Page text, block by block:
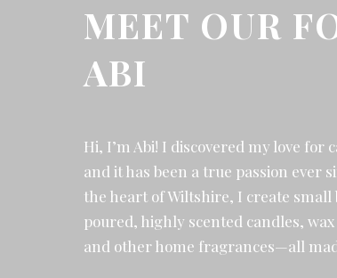
MEET OUR
ABI
Hi, I’m Abi! I discovered my love for
and it has been a true passion ever
the heart of Wiltshire, I create small
poured, highly scented candles,
and other home fragrances—all